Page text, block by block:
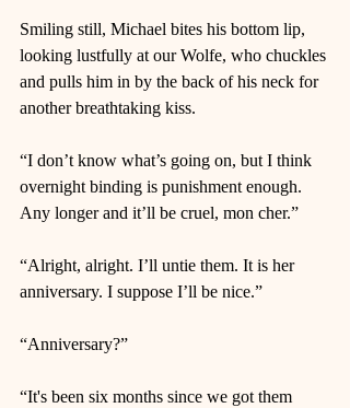
Smiling still, Michael bites his bottom lip,
looking lustfully at our Wolfe, who chuckles
and pulls him in by the back of his neck for
another breathtaking kiss.
“I don’t know what’s going on, but I think
overnight binding is punishment enough.
Any longer and it’ll be cruel, mon cher.”
“Alright, alright. I’ll untie them. It is her
anniversary. I suppose I’ll be nice.”
“Anniversary?”
“It's been six months since we got them